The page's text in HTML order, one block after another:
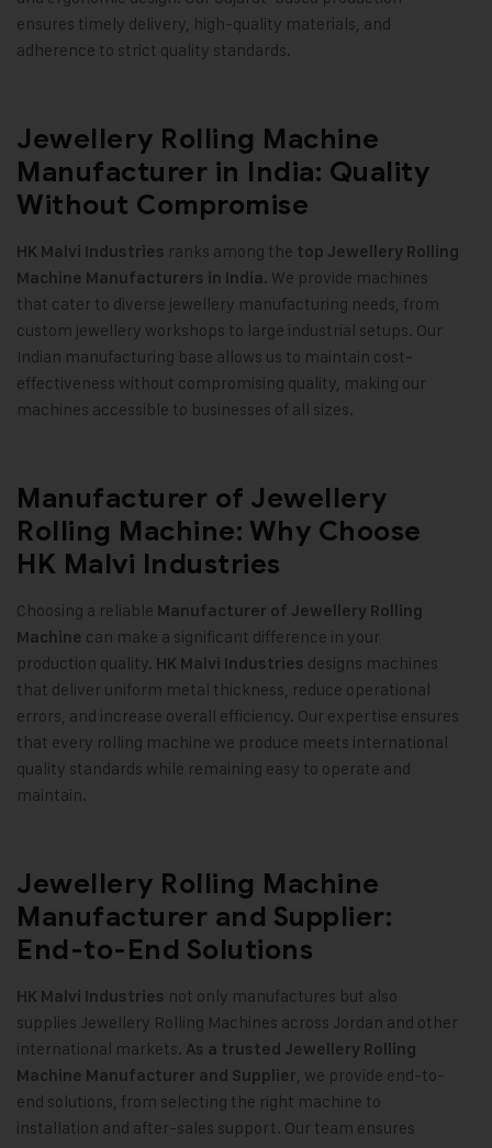
ensures timely delivery, high-quality materials, and
adherence to strict quality standards.
Jewellery Rolling Machine
Manufacturer in India: Quality
Without Compromise
HK Malvi Industries ranks among the top Jewellery Rolling
Machine Manufacturers in India. We provide machines
that cater to diverse jewellery manufacturing needs, from
custom jewellery workshops to large industrial setups. Our
Indian manufacturing base allows us to maintain cost-
effectiveness without compromising quality, making our
machines accessible to businesses of all sizes.
Manufacturer of Jewellery
Rolling Machine: Why Choose
HK Malvi Industries
Choosing a reliable Manufacturer of Jewellery Rolling
Machine can make a significant difference in your
production quality. HK Malvi Industries designs machines
that deliver uniform metal thickness, reduce operational
errors, and increase overall efficiency. Our expertise ensures
that every rolling machine we produce meets international
quality standards while remaining easy to operate and
maintain.
Jewellery Rolling Machine
Manufacturer and Supplier:
End-to-End Solutions
HK Malvi Industries not only manufactures but also
supplies Jewellery Rolling Machines across Jordan and other
international markets. As a trusted Jewellery Rolling
Machine Manufacturer and Supplier, we provide end-to-
end solutions, from selecting the right machine to
installation and after-sales support. Our team ensures